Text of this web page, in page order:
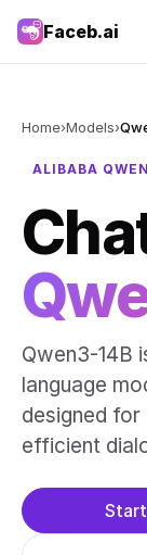
Faceb.ai
Home›Models›
ALIBABA QWEN
Qwen3-14B
language
designed for
efficient